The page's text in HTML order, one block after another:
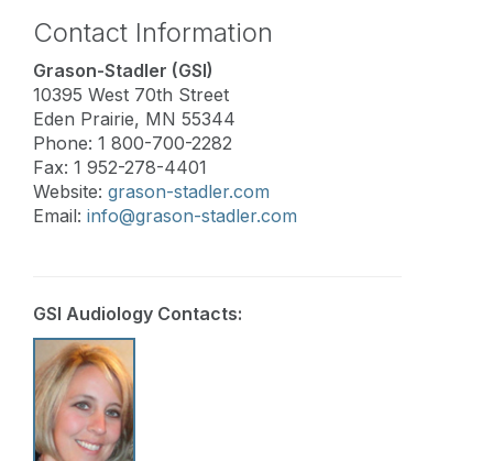
Contact Information
Grason-Stadler (GSI)
10395 West 70th Street
Eden Prairie, MN 55344
Phone: 1 800-700-2282
Fax: 1 952-278-4401
Website: grason-stadler.com
Email: info@grason-stadler.com
GSI Audiology Contacts: